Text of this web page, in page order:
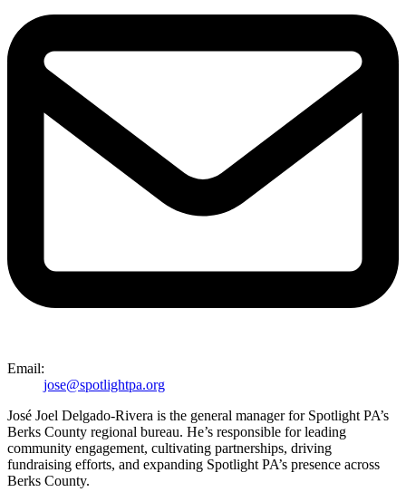
Email:
jose@spotlightpa.org
José Joel Delgado-Rivera is the general manager for Spotlight PA’s
Berks County regional bureau. He’s responsible for leading
community engagement, cultivating partnerships, driving
fundraising efforts, and expanding Spotlight PA’s presence across
Berks County.